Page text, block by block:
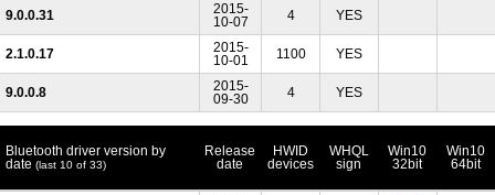
9.0.0.31
2015-
10-07
4 YES
2.1.0.17
2015-
10-01
1100 YES
9.0.0.8
2015-
09-30
4 YES
Bluetooth driver version by
date (last 10 of 33)
Release
date
HWID
devices
WHQL
sign
Win10
32bit
Win10
64bit